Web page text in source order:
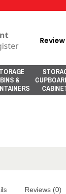
BINS &
Reviews (0)